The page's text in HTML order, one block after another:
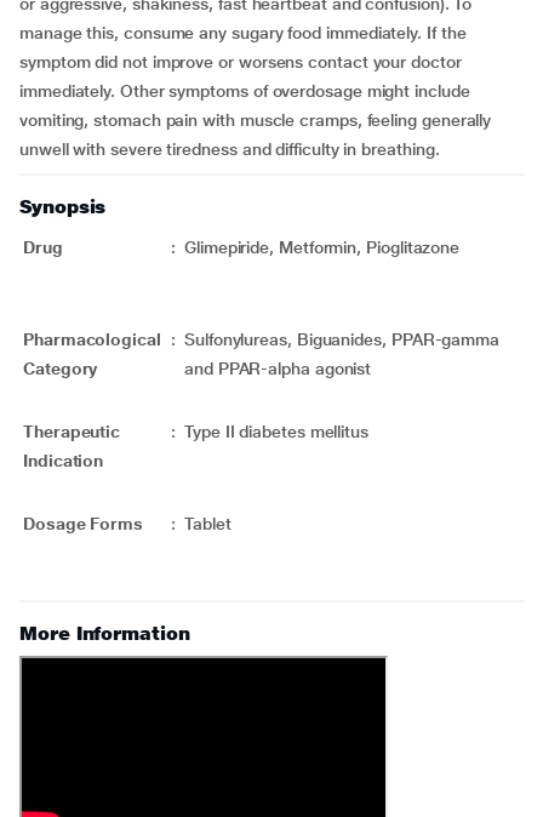
manage this, consume any sugary food immediately. If the
symptom did not improve or worsens contact your doctor
immediately. Other symptoms of overdosage might include
vomiting, stomach pain with muscle cramps, feeling generally
unwell with severe tiredness and difficulty in breathing.
Synopsis
Drug : Glimepiride, Metformin, Pioglitazone
Pharmacological
Category
: Sulfonylureas, Biguanides, PPAR-gamma
and PPAR-alpha agonist
Therapeutic
Indication
: Type II diabetes mellitus
Dosage Forms : Tablet
More Information